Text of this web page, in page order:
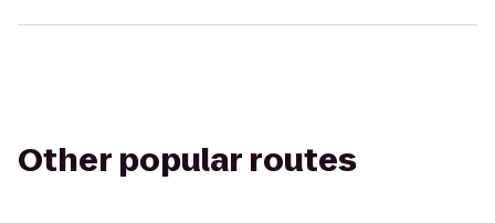
Other popular routes